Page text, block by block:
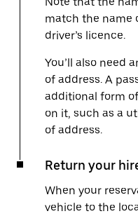
match the name
driver’s licence.
You’ll also need
of address. A
additional form
on it, such as a
of address.
Return your
When your
vehicle to the